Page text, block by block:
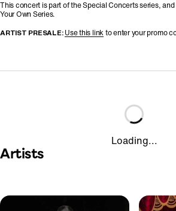
This concert is part of the Special Concerts series,
Your Own Series.
ARTIST PRESALE: Use this link to enter your promo
Loading...
Artists